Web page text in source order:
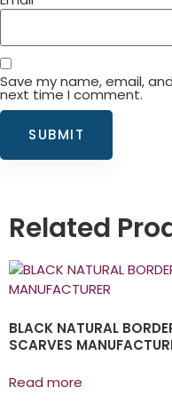
Save my name, email,
next time I comment.
Related
BLACK NATURAL
SCARVES
Read more